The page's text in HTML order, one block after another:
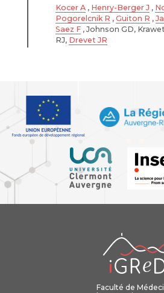
Kocer A , Henry-Berger J ,
Pogorelcnik R , Guiton R ,
Saez F , Johnson GD,
RJ, Drevet JR
Faculté de